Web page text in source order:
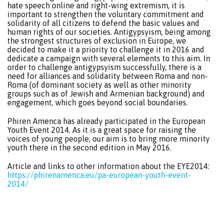
hate speech online and right-wing extremism, it is
important to strengthen the voluntary commitment and
solidarity of all citizens to defend the basic values and
human rights of our societies. Antigypsyism, being among
the strongest structures of exclusion in Europe, we
decided to make it a priority to challenge it in 2016 and
dedicate a campaign with several elements to this aim. In
order to challenge antigypsyism successfully, there is a
need for alliances and solidarity between Roma and non-
Roma (of dominant society as well as other minority
groups such as of Jewish and Armenian background) and
engagement, which goes beyond social boundaries.
Phiren Amenca has already participated in the European
Youth Event 2014. As it is a great space for raising the
voices of young people, our aim is to bring more minority
youth there in the second edition in May 2016.
Article and links to other information about the EYE2014:
https://phirenamenca.eu/pa-european-youth-event-
2014/